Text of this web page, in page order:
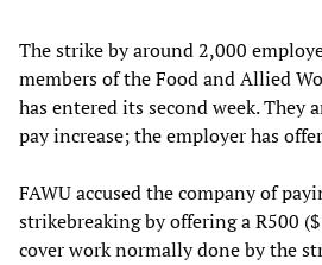
The strike by around 2,000
members of the Food and Allied
has entered its second week. They
pay increase; the employer has
FAWU accused the company of
strikebreaking by offering a R500
cover work normally done by the